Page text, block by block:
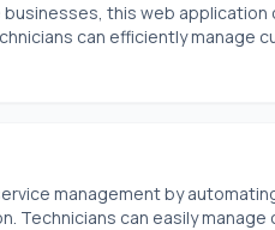
this web application
can efficiently manage
management by
Technicians can easily manage